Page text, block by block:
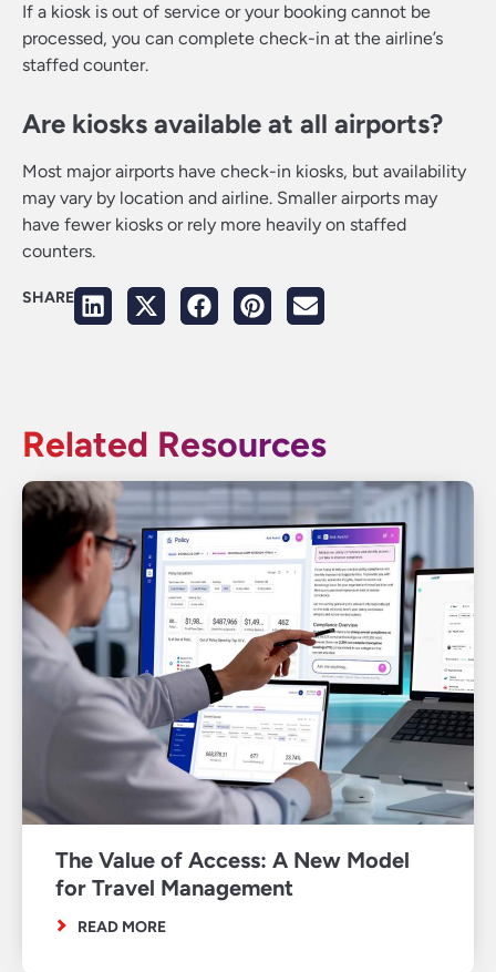
If a kiosk is out of service or your booking cannot be
processed, you can complete check-in at the airline’s
staffed counter.
Are kiosks available at all airports?
Most major airports have check-in kiosks, but availability
may vary by location and airline. Smaller airports may
have fewer kiosks or rely more heavily on staffed
counters.
SHARE
Related Resources
The Value of Access: A New Model
for Travel Management
READ MORE